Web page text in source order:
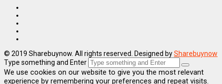
© 2019 Sharebuynow. All rights reserved. Designed bySharebuynow
Type something and Enter
We use cookies on our website to give you the most relevant
experience by remembering your preferences and repeat visits.